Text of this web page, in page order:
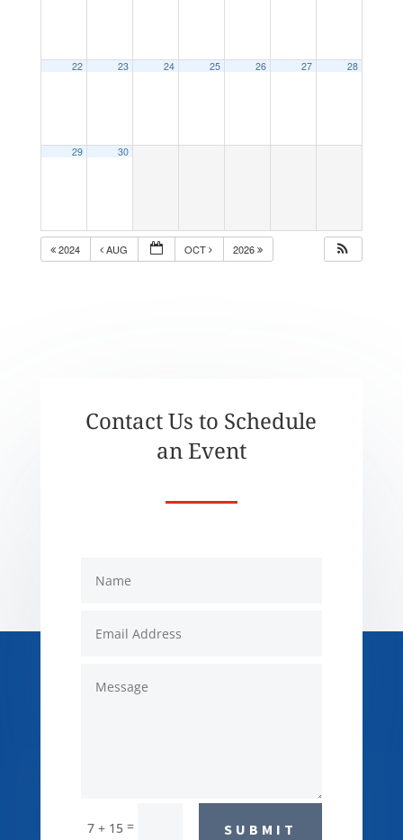
22 23 24 25 26 27 28
29 30
2024 AUG OCT 2026
Contact Us to Schedule
an Event
7 + 15 = SUBMIT